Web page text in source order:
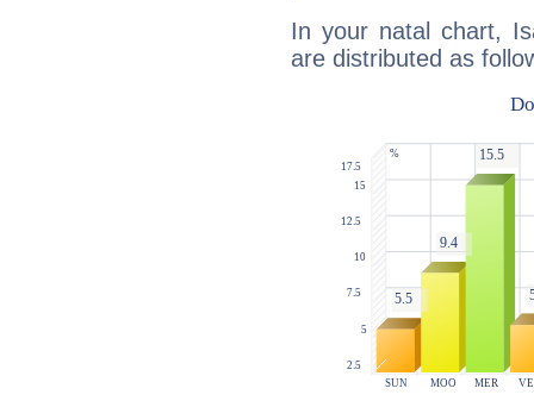
In your natal chart,
are distributed as